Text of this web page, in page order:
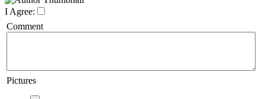
I Agree:
Comment
Pictures